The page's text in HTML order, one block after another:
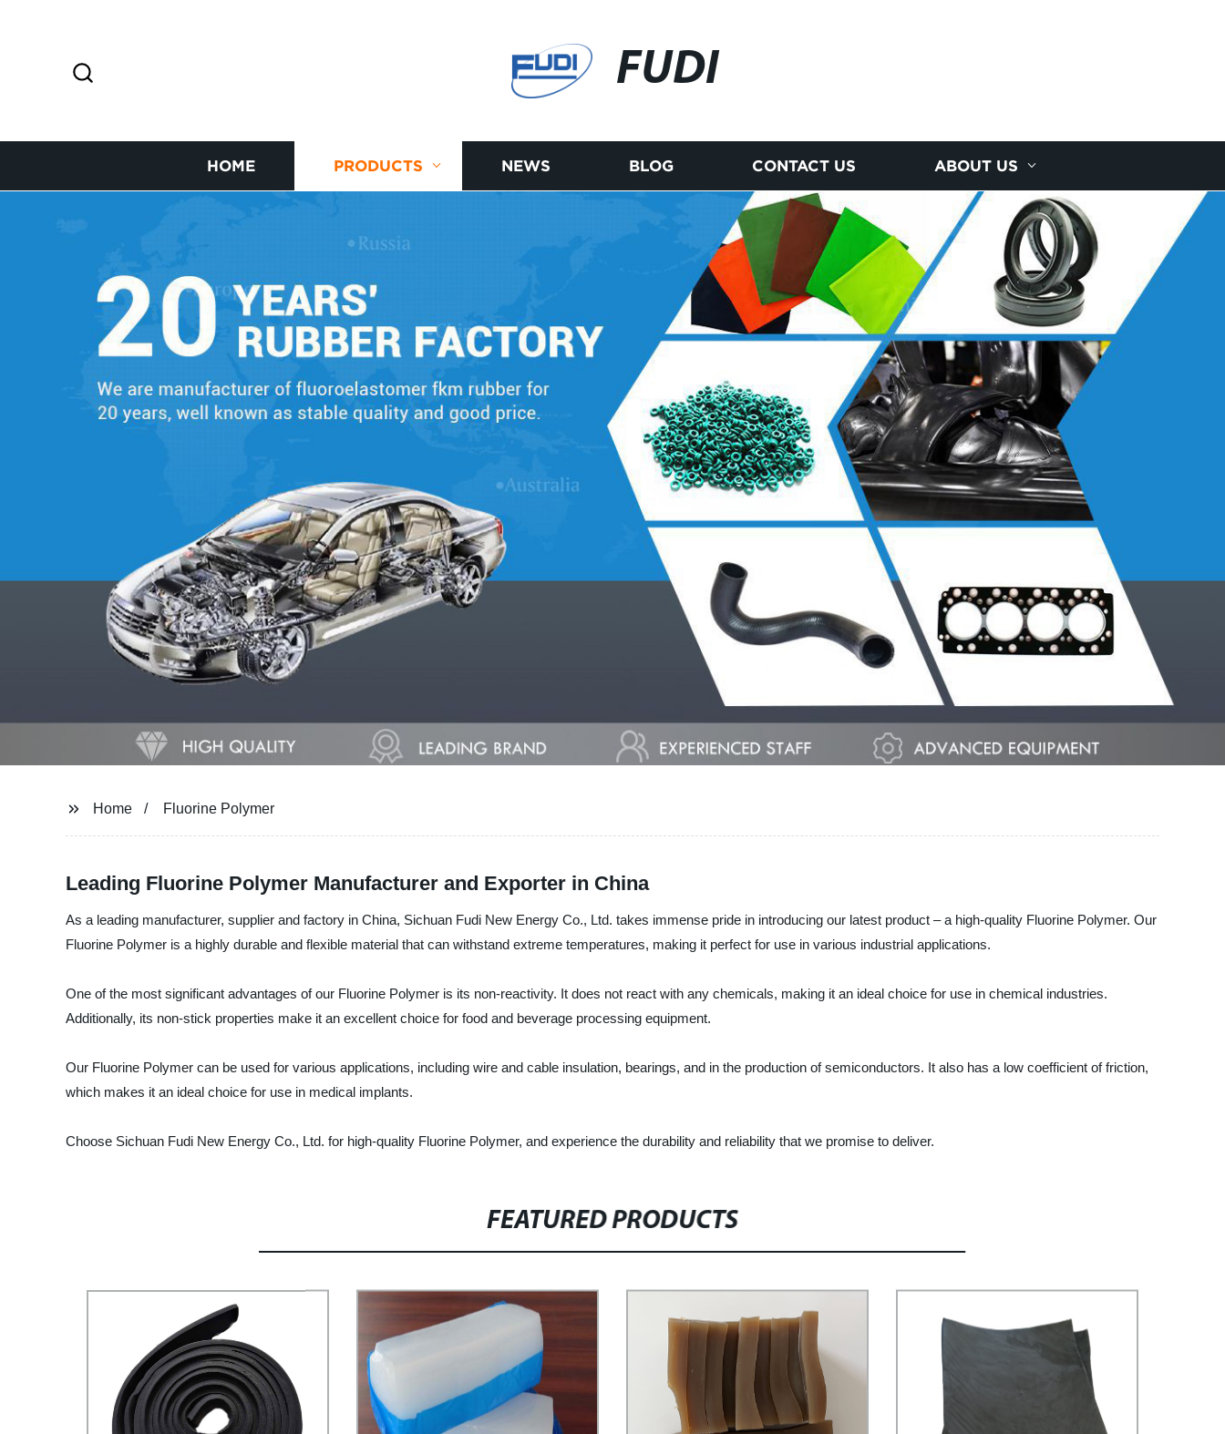
FUDI
HOME PRODUCTS NEWS BLOG CONTACT US ABOUT US
Home Fluorine Polymer
Leading Fluorine Polymer Manufacturer and Exporter in China
As a leading manufacturer, supplier and factory in China, Sichuan Fudi New Energy Co., Ltd. takes immense pride in introducing our latest product – a high-quality Fluorine Polymer. Our
Fluorine Polymer is a highly durable and flexible material that can withstand extreme temperatures, making it perfect for use in various industrial applications.
One of the most significant advantages of our Fluorine Polymer is its non-reactivity. It does not react with any chemicals, making it an ideal choice for use in chemical industries.
Additionally, its non-stick properties make it an excellent choice for food and beverage processing equipment.
Our Fluorine Polymer can be used for various applications, including wire and cable insulation, bearings, and in the production of semiconductors. It also has a low coefficient of friction,
which makes it an ideal choice for use in medical implants.
Choose Sichuan Fudi New Energy Co., Ltd. for high-quality Fluorine Polymer, and experience the durability and reliability that we promise to deliver.
FEATURED PRODUCTS